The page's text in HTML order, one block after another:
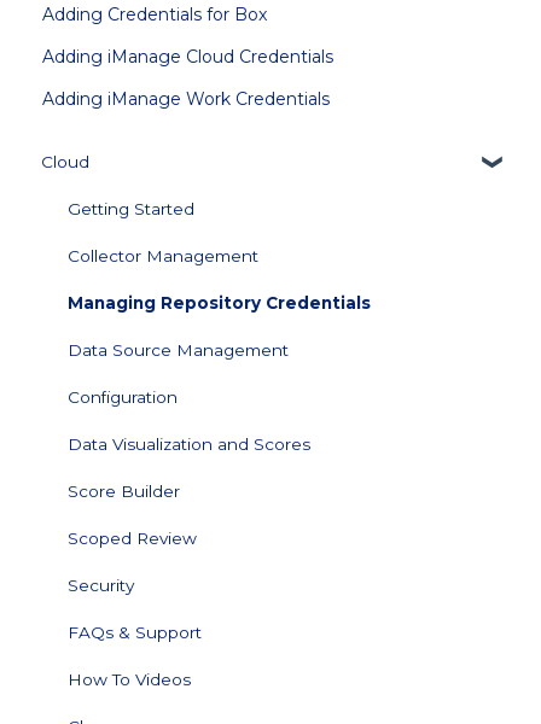
Adding Credentials for Box
Adding iManage Cloud Credentials
Adding iManage Work Credentials
Cloud
Getting Started
Collector Management
Managing Repository Credentials
Data Source Management
Configuration
Data Visualization and Scores
Score Builder
Scoped Review
Security
FAQs & Support
How To Videos